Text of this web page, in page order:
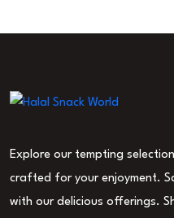
Explore our tempting
crafted for your enjoyment.
with our delicious offerings.